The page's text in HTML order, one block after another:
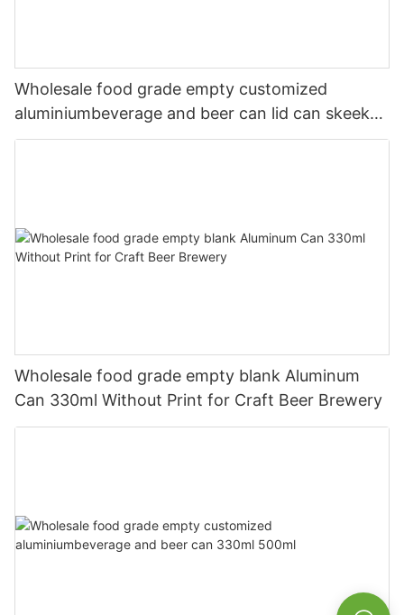
Wholesale food grade empty customized
aluminiumbeverage and beer can lid can skeek
330ml
Wholesale food grade empty blank Aluminum
Can 330ml Without Print for Craft Beer Brewery